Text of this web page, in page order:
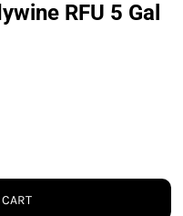
RFU 5 Gal